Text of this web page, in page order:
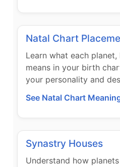
Natal Chart
Learn what each
means in your birth
your personality and
See Natal Chart
Synastry Houses
Understand how